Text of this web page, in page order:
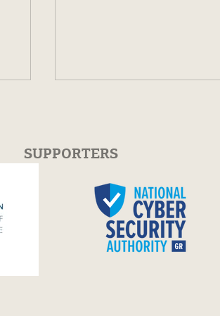
Festum π Conference +
Festival 2026
SUPPORTERS